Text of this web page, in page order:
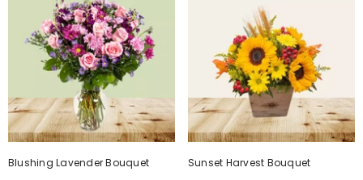
Blushing Lavender Bouquet Sunset Harvest Bouquet